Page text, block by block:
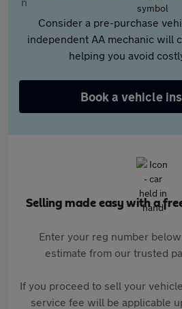
Consider a pre-purchase
independent AA mechanic will
helping you avoid
Book a vehicle
Selling made easy with a
Enter your reg number
estimate from our trusted
If you proceed to sell your
service fee will be applicable